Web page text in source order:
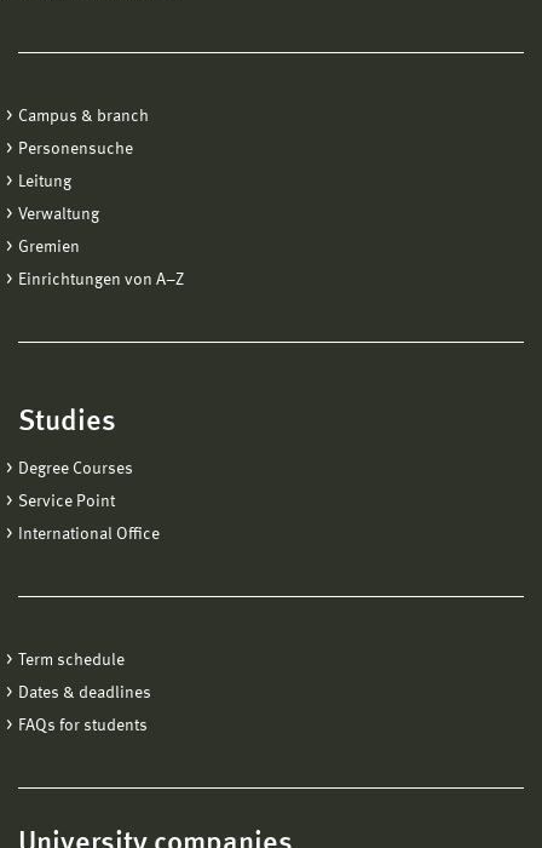
Campus & branch
Personensuche
Leitung
Verwaltung
Gremien
Einrichtungen von A−Z
Studies
Degree Courses
Service Point
International Office
Term schedule
Dates & deadlines
FAQs for students